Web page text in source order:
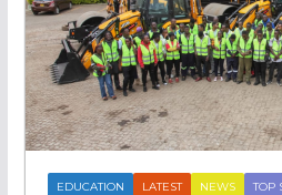
EDUCATION LATEST NEWS
TOP